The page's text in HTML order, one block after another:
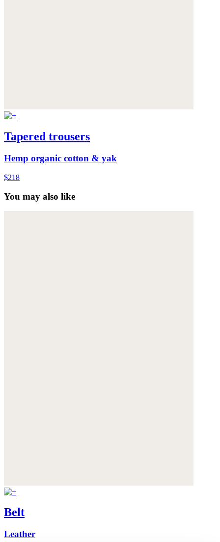
Tapered trousers
Hemp organic cotton & yak
$218
You may also like
Belt
Leather